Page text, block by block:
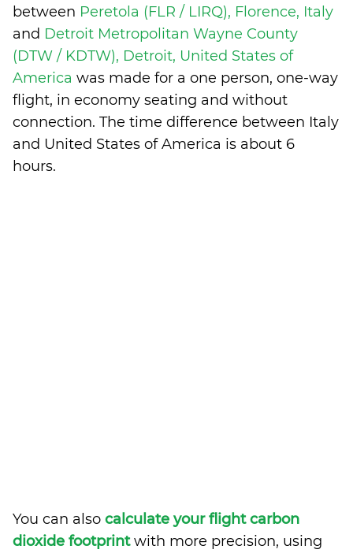
between Peretola (FLR / LIRQ), Florence, Italy
and Detroit Metropolitan Wayne County
(DTW / KDTW), Detroit, United States of
America was made for a one person, one-way
flight, in economy seating and without
connection. The time difference between Italy
and United States of America is about 6
hours.
You can also calculate your flight carbon
dioxide footprintwith more precision, using